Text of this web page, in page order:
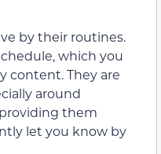
by their routines.
which you
content. They are
around
them
let you know by